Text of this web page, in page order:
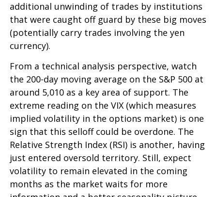
additional unwinding of trades by institutions
that were caught off guard by these big moves
(potentially carry trades involving the yen
currency).
From a technical analysis perspective, watch
the 200-day moving average on the S&P 500 at
around 5,010 as a key area of support. The
extreme reading on the VIX (which measures
implied volatility in the options market) is one
sign that this selloff could be overdone. The
Relative Strength Index (RSI) is another, having
just entered oversold territory. Still, expect
volatility to remain elevated in the coming
months as the market waits for more